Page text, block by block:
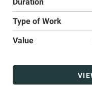
Type of Work
Value